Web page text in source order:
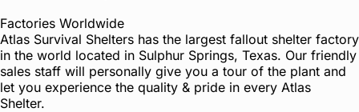
Factories Worldwide
Atlas Survival Shelters has the largest fallout shelter factory
in the world located in Sulphur Springs, Texas. Our friendly
sales staff will personally give you a tour of the plant and
let you experience the quality & pride in every Atlas
Shelter.